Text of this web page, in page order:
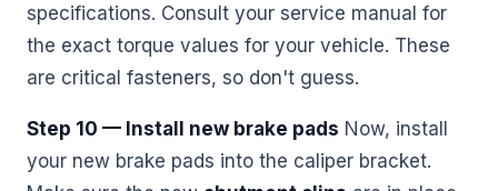
specifications. Consult your service manual for
the exact torque values for your vehicle. These
are critical fasteners, so don't guess.
Step 10 — Install new brake pads Now, install
your new brake pads into the caliper bracket.